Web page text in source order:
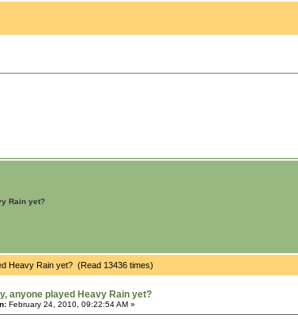
Rain yet?
Heavy Rain yet? (Read 13436 times)
anyone played Heavy Rain yet?
February 24, 2010, 09:22:54 AM »